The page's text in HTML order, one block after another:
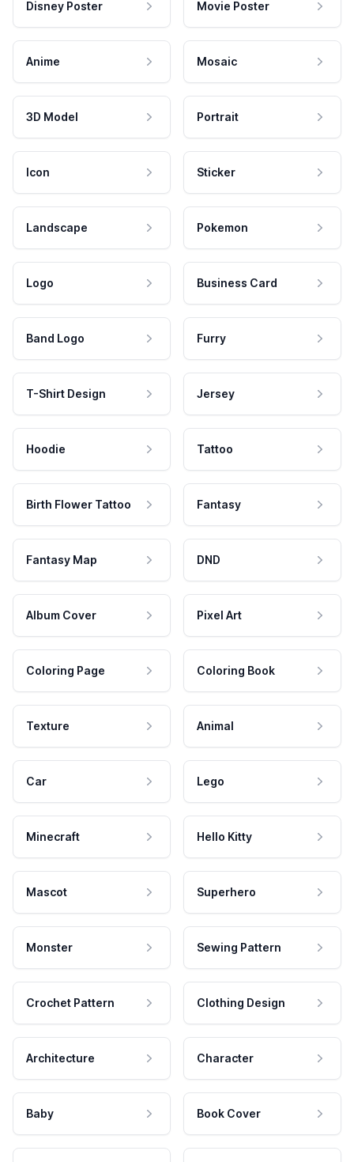
Disney Poster Movie Poster
Anime Mosaic
3D Model Portrait
Icon Sticker
Landscape Pokemon
Logo Business Card
Band Logo Furry
T-Shirt Design Jersey
Hoodie Tattoo
Birth Flower Tattoo Fantasy
Fantasy Map DND
Album Cover Pixel Art
Coloring Page Coloring Book
Texture Animal
Car Lego
Minecraft Hello Kitty
Mascot Superhero
Monster Sewing Pattern
Crochet Pattern Clothing Design
Architecture Character
Baby Book Cover